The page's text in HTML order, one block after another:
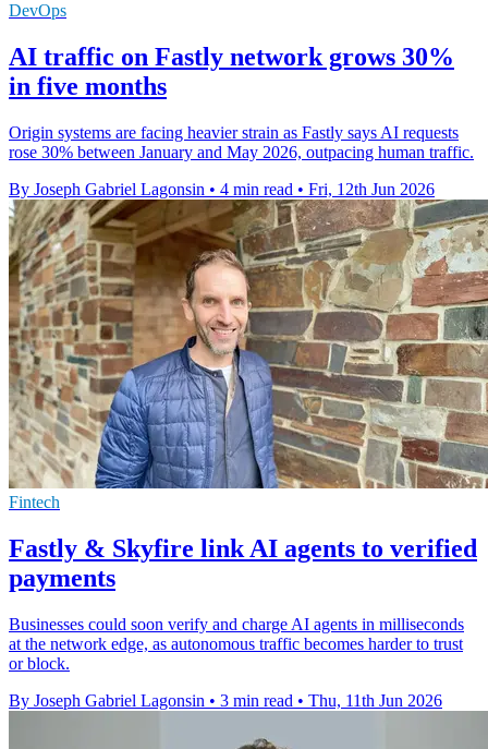
DevOps
AI traffic on Fastly network grows 30%
in five months
Origin systems are facing heavier strain as Fastly says AI requests
rose 30% between January and May 2026, outpacing human traffic.
By Joseph Gabriel Lagonsin • 4 min read • Fri, 12th Jun 2026
Fintech
Fastly & Skyfire link AI agents to verified
payments
Businesses could soon verify and charge AI agents in milliseconds
at the network edge, as autonomous traffic becomes harder to trust
or block.
By Joseph Gabriel Lagonsin • 3 min read • Thu, 11th Jun 2026